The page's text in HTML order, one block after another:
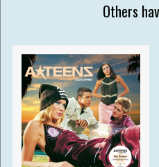
Others